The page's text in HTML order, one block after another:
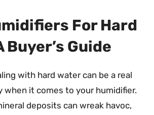
For Hard
Buyer’s Guide
with hard water can be a real
when it comes to your humidifier.
deposits can wreak havoc,